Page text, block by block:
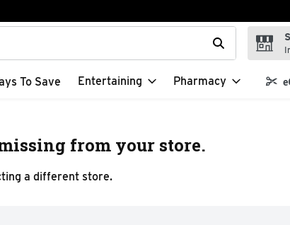
field is used to search for items. Type your search
To Save Entertaining Pharmacy
from your store.
a different store.